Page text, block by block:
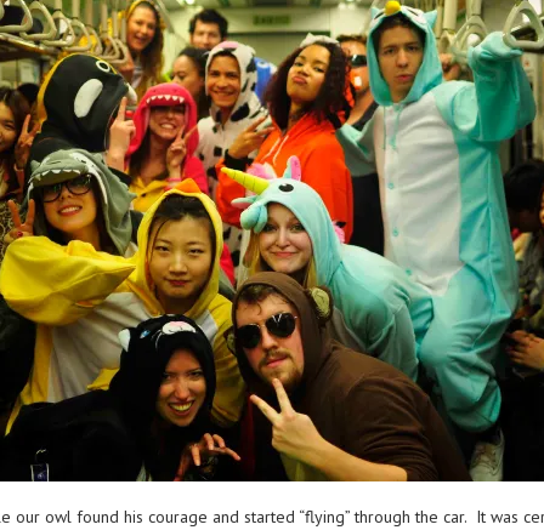
our owl found his courage and started “flying” through the car. It was